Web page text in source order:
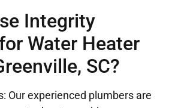
Integrity
Water Heater
SC?
Our experienced plumbers are